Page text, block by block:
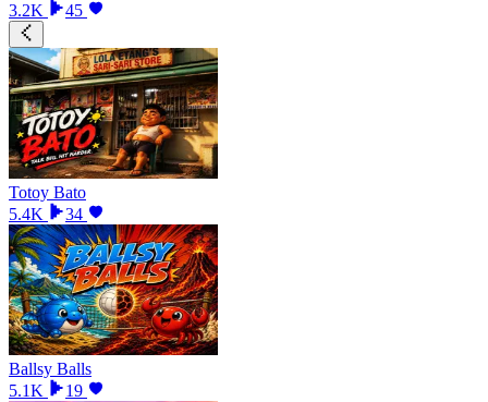
3.2K
45
Totoy Bato
5.4K
34
Ballsy Balls
5.1K
19